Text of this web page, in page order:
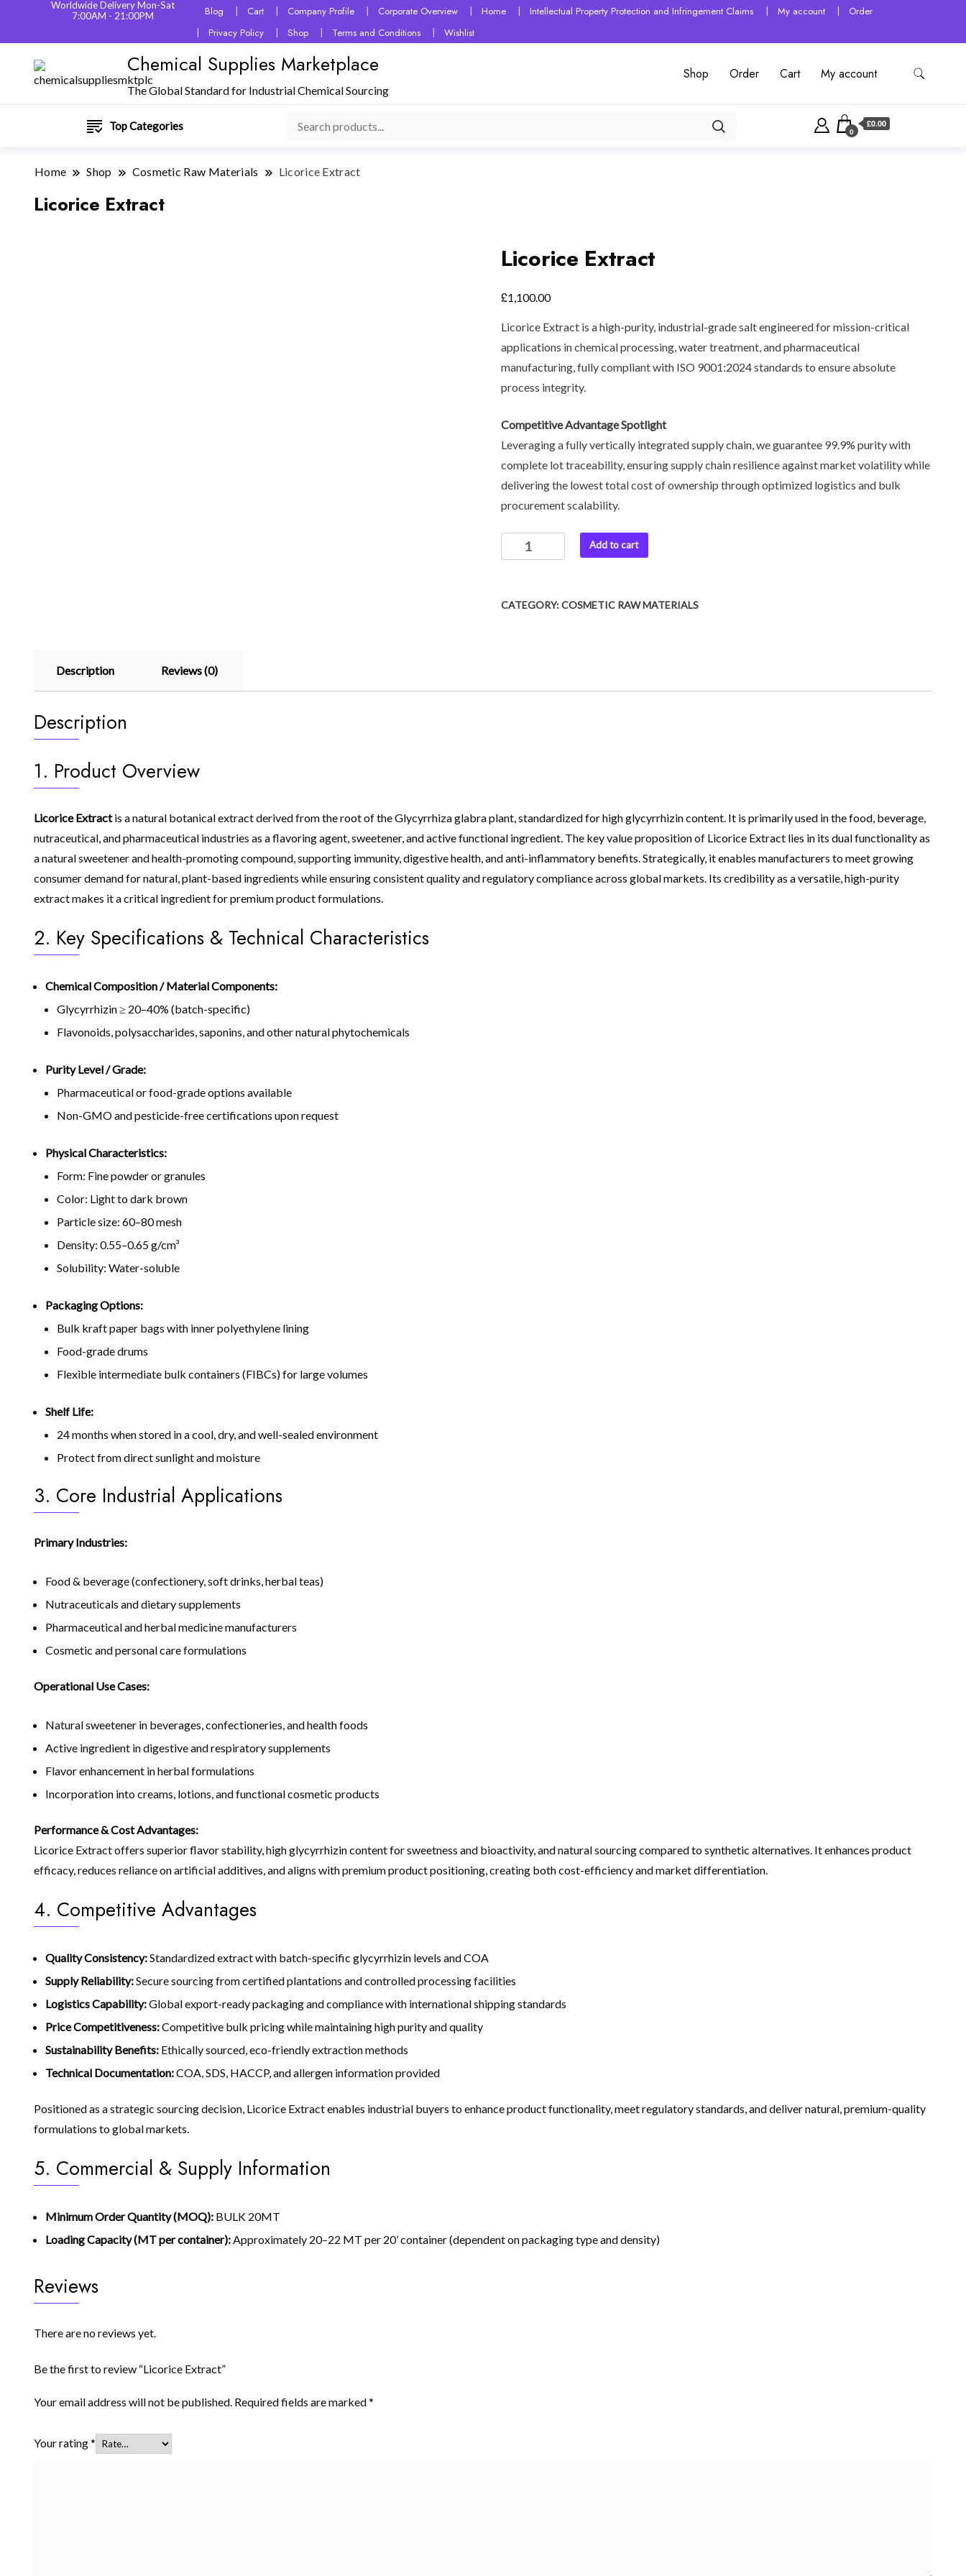
Worldwide Delivery Mon-Sat
7:00AM - 21:00PM
Blog Cart Company Profile Corporate Overview Home Intellectual Property Protection and Infringement Claims My account
Order
Privacy Policy
Shop Terms and Conditions Wishlist
Chemical Supplies Marketplace
The Global Standard for Industrial Chemical Sourcing
Shop Order Cart My account
Top Categories 0
£0.00
Home Shop Cosmetic Raw Materials Licorice Extract
Licorice Extract
Licorice Extract
£1,100.00
Licorice Extract is a high-purity, industrial-grade salt engineered for mission-critical
applications in chemical processing, water treatment, and pharmaceutical
manufacturing, fully compliant with ISO 9001:2024 standards to ensure absolute
process integrity.
Competitive Advantage Spotlight
Leveraging a fully vertically integrated supply chain, we guarantee 99.9% purity with
complete lot traceability, ensuring supply chain resilience against market volatility while
delivering the lowest total cost of ownership through optimized logistics and bulk
procurement scalability.
Add to cart
CATEGORY:COSMETIC RAW MATERIALS
Description Reviews (0)
Description
1. Product Overview
Licorice Extractis a natural botanical extract derived from the root of the Glycyrrhiza glabra plant, standardized for high glycyrrhizin content. It is primarily used in the food, beverage,
nutraceutical, and pharmaceutical industries as a flavoring agent, sweetener, and active functional ingredient. The key value proposition of Licorice Extract lies in its dual functionality as
a natural sweetener and health-promoting compound, supporting immunity, digestive health, and anti-inflammatory benefits. Strategically, it enables manufacturers to meet growing
consumer demand for natural, plant-based ingredients while ensuring consistent quality and regulatory compliance across global markets. Its credibility as a versatile, high-purity
extract makes it a critical ingredient for premium product formulations.
2. Key Specifications & Technical Characteristics
Chemical Composition / Material Components:
Glycyrrhizin ≥ 20–40% (batch-specific)
Flavonoids, polysaccharides, saponins, and other natural phytochemicals
Purity Level / Grade:
Pharmaceutical or food-grade options available
Non-GMO and pesticide-free certifications upon request
Physical Characteristics:
Form: Fine powder or granules
Color: Light to dark brown
Particle size: 60–80 mesh
Density: 0.55–0.65 g/cm³
Solubility: Water-soluble
Packaging Options:
Bulk kraft paper bags with inner polyethylene lining
Food-grade drums
Flexible intermediate bulk containers (FIBCs) for large volumes
Shelf Life:
24 months when stored in a cool, dry, and well-sealed environment
Protect from direct sunlight and moisture
3. Core Industrial Applications
Primary Industries:
Food & beverage (confectionery, soft drinks, herbal teas)
Nutraceuticals and dietary supplements
Pharmaceutical and herbal medicine manufacturers
Cosmetic and personal care formulations
Operational Use Cases:
Natural sweetener in beverages, confectioneries, and health foods
Active ingredient in digestive and respiratory supplements
Flavor enhancement in herbal formulations
Incorporation into creams, lotions, and functional cosmetic products
Performance & Cost Advantages:
Licorice Extract offers superior flavor stability, high glycyrrhizin content for sweetness and bioactivity, and natural sourcing compared to synthetic alternatives. It enhances product
efficacy, reduces reliance on artificial additives, and aligns with premium product positioning, creating both cost-efficiency and market differentiation.
4. Competitive Advantages
Quality Consistency:Standardized extract with batch-specific glycyrrhizin levels and COA
Supply Reliability:Secure sourcing from certified plantations and controlled processing facilities
Logistics Capability:Global export-ready packaging and compliance with international shipping standards
Price Competitiveness:Competitive bulk pricing while maintaining high purity and quality
Sustainability Benefits: Ethically sourced, eco-friendly extraction methods
Technical Documentation:COA, SDS, HACCP, and allergen information provided
Positioned as a strategic sourcing decision, Licorice Extract enables industrial buyers to enhance product functionality, meet regulatory standards, and deliver natural, premium-quality
formulations to global markets.
5. Commercial & Supply Information
Minimum Order Quantity (MOQ): BULK 20MT
Loading Capacity (MT per container):Approximately 20–22 MT per 20’ container (dependent on packaging type and density)
Reviews
There are no reviews yet.
Be the first to review “Licorice Extract”
Your email address will not be published. Required fields are marked*
Your rating*